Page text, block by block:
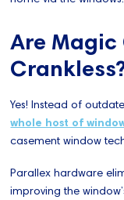
Are Magic
Yes! Instead of
whole host of
casement window
Parallex hardware
improving the